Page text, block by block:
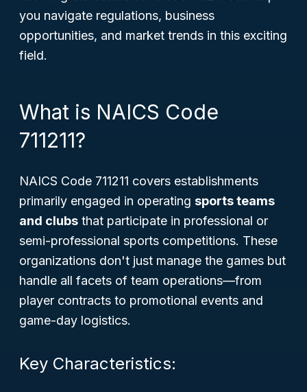
you navigate regulations, business
opportunities, and market trends in this exciting
field.
What is NAICS Code
711211?
NAICS Code 711211 covers establishments
primarily engaged in operating sports teams
and clubs that participate in professional or
semi-professional sports competitions. These
organizations don't just manage the games but
handle all facets of team operations—from
player contracts to promotional events and
game-day logistics.
Key Characteristics: